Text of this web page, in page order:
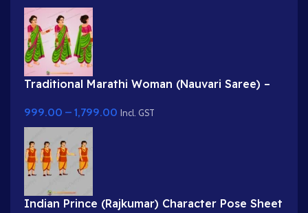
Traditional Marathi Woman (Nauvari Saree) –
999.00 – 1,799.00 Incl. GST
Indian Prince (Rajkumar) Character Pose Sheet